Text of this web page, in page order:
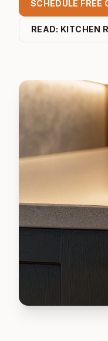
SCHEDULE FREE
READ: KITCHEN